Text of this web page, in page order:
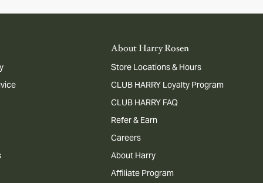
About Harry Rosen
Store Locations & Hours
CLUB HARRY Loyalty Program
CLUB HARRY FAQ
Refer & Earn
Careers
About Harry
Affiliate Program